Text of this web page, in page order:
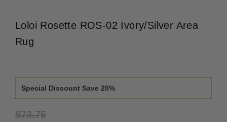
Loloi Rosette ROS-02 Ivory/Silver Area
Rug
Special Discount Save 20%
$73.75